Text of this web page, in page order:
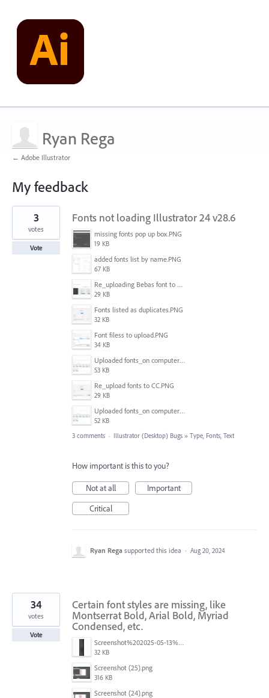
Ryan Rega
← Adobe Illustrator
My feedback
2
found
Fonts not loading Illustrator 24 v28.6
missing fonts pop up box.PNG
19 KB
added fonts list by name.PNG
67 KB
Re_uploading Bebas font to CC.PNG
29 KB
Fonts listed as duplicates.PNG
32 KB
Font filess to upload.PNG
34 KB
Uploaded fonts_on computer.PNG
53 KB
Re_upload fonts to CC.PNG
29 KB
Uploaded fonts_on computer_2.PNG
52 KB
3
votes
Vote
3 comments · Illustrator (Desktop) Bugs » Type, Fonts, Text
How important is this to you?
Not at all
Important
Critical
Ryan Rega supported this idea · Aug 20, 2024
Certain font styles are missing, like
Montserrat Bold, Arial Bold, Myriad
Condensed, etc.
Screenshot%202025-05-13%20093237.png
32 KB
Screenshot (25).png
316 KB
Screenshot (24).png
34
votes
Vote